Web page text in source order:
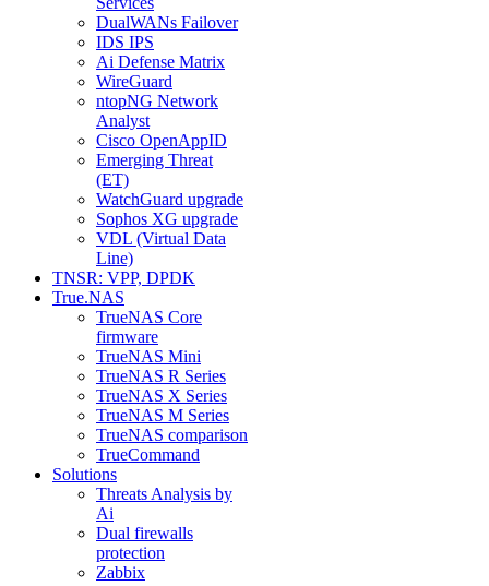
DualWANs Failover
IDS IPS
Ai Defense Matrix
WireGuard
ntopNG Network
Analyst
Cisco OpenAppID
Emerging Threat
(ET)
WatchGuard upgrade
Sophos XG upgrade
VDL (Virtual Data
Line)
TNSR: VPP, DPDK
True.NAS
TrueNAS Core
firmware
TrueNAS Mini
TrueNAS R Series
TrueNAS X Series
TrueNAS M Series
TrueNAS comparison
TrueCommand
Solutions
Threats Analysis by
Ai
Dual firewalls
protection
Zabbix